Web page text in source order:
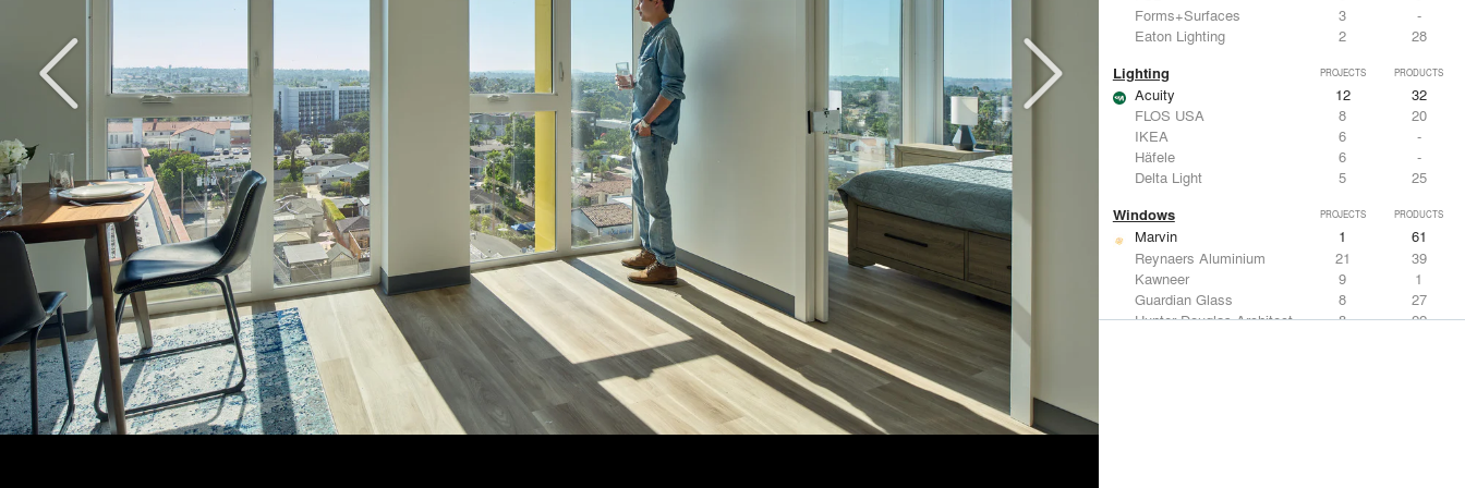
Forms+Surfaces
3
-
Eaton Lighting
2 28
Lighting PROJECTS PRODUCTS
Acuity 12
32
FLOS USA
8
20
IKEA
6
-
Häfele
6
-
Delta Light
5 25
Windows PROJECTS PRODUCTS
Marvin 1
61
Reynaers Aluminium
21
39
Kawneer
9
1
Guardian Glass
8
27
Hunter Douglas Architectural
8 22